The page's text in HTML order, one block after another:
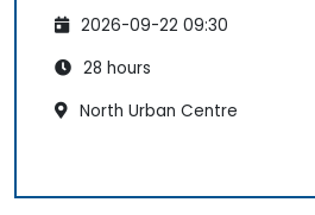
2026-09-22 09:30
28 hours
North Urban Centre